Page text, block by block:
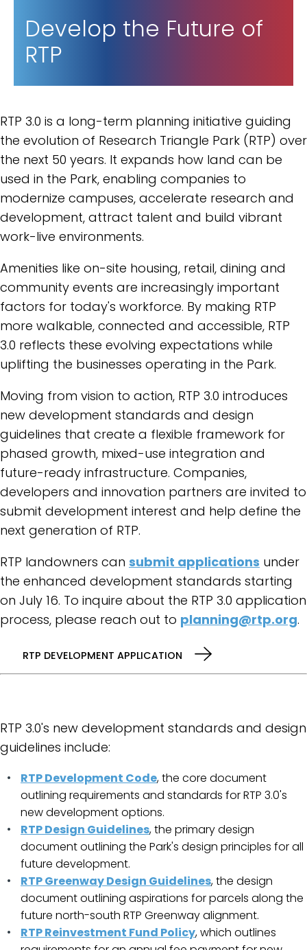
Develop the Future of
RTP
RTP 3.0 is a long-term planning initiative guiding
the evolution of Research Triangle Park (RTP) over
the next 50 years. It expands how land can be
used in the Park, enabling companies to
modernize campuses, accelerate research and
development, attract talent and build vibrant
work-live environments.
Amenities like on-site housing, retail, dining and
community events are increasingly important
factors for today's workforce. By making RTP
more walkable, connected and accessible, RTP
3.0 reflects these evolving expectations while
uplifting the businesses operating in the Park.
Moving from vision to action, RTP 3.0 introduces
new development standards and design
guidelines that create a flexible framework for
phased growth, mixed-use integration and
future-ready infrastructure. Companies,
developers and innovation partners are invited to
submit development interest and help define the
next generation of RTP.
RTP landowners can submit applications under
the enhanced development standards starting
on July 16. To inquire about the RTP 3.0 application
process, please reach out to planning@rtp.org.
RTP DEVELOPMENT APPLICATION
RTP 3.0's new development standards and design
guidelines include:
RTP Development Code, the core document
outlining requirements and standards for RTP 3.0's
new development options.
RTP Design Guidelines, the primary design
document outlining the Park's design principles for all
future development.
RTP Greenway Design Guidelines, the design
document outlining aspirations for parcels along the
future north-south RTP Greenway alignment.
RTP Reinvestment Fund Policy, which outlines